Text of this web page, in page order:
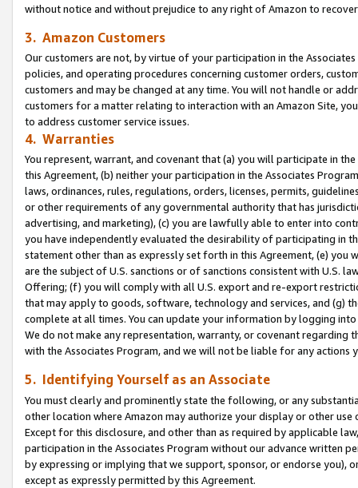
without notice and without prejudice to any right of Amazon to
3. Amazon Customers
Our customers are not, by virtue of your participation in the
policies, and operating procedures concerning customer orders,
customers and may be changed at any time. You will not handle or
customers for a matter relating to interaction with an Amazon Site,
to address customer service issues.
4. Warranties
You represent, warrant, and covenant that (a) you will participate in
this Agreement, (b) neither your participation in the Associates
laws, ordinances, rules, regulations, orders, licenses, permits,
or other requirements of any governmental authority that has
advertising, and marketing), (c) you are lawfully able to enter into
you have independently evaluated the desirability of participating in
statement other than as expressly set forth in this Agreement, (e)
are the subject of U.S. sanctions or of sanctions consistent with U.S.
Offering; (f) you will comply with all U.S. export and re-export
that may apply to goods, software, technology and services, and (g)
complete at all times. You can update your information by logging
We do not make any representation, warranty, or covenant regarding
with the Associates Program, and we will not be liable for any actions
5. Identifying Yourself as an Associate
You must clearly and prominently state the following, or any
other location where Amazon may authorize your display or other use
Except for this disclosure, and other than as required by applicable
participation in the Associates Program without our advance written
by expressing or implying that we support, sponsor, or endorse you),
except as expressly permitted by this Agreement.